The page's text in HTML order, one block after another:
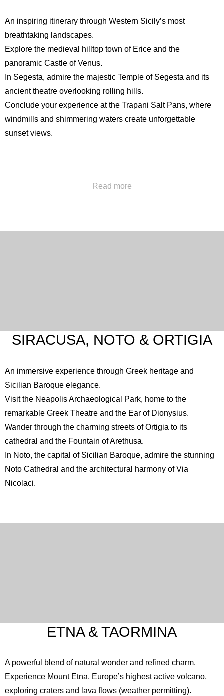
An inspiring itinerary through Western Sicily’s most
breathtaking landscapes.
Explore the medieval hilltop town of Erice and the
panoramic Castle of Venus.
In Segesta, admire the majestic Temple of Segesta and its
ancient theatre overlooking rolling hills.
Conclude your experience at the Trapani Salt Pans, where
windmills and shimmering waters create unforgettable
sunset views.
Read more
SIRACUSA, NOTO & ORTIGIA
An immersive experience through Greek heritage and
Sicilian Baroque elegance.
Visit the Neapolis Archaeological Park, home to the
remarkable Greek Theatre and the Ear of Dionysius.
Wander through the charming streets of Ortigia to its
cathedral and the Fountain of Arethusa.
In Noto, the capital of Sicilian Baroque, admire the stunning
Noto Cathedral and the architectural harmony of Via
Nicolaci.
ETNA & TAORMINA
A powerful blend of natural wonder and refined charm.
Experience Mount Etna, Europe’s highest active volcano,
exploring craters and lava flows (weather permitting).